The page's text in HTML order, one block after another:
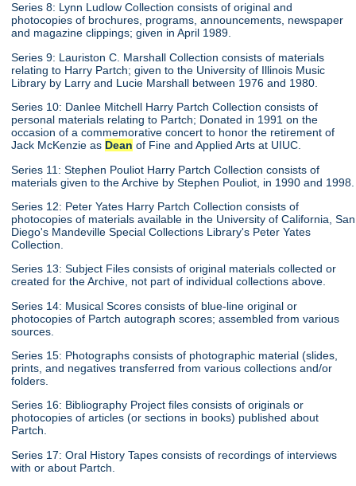
Series 8: Lynn Ludlow Collection consists of original and
photocopies of brochures, programs, announcements, newspaper
and magazine clippings; given in April 1989.
Series 9: Lauriston C. Marshall Collection consists of materials
relating to Harry Partch; given to the University of Illinois Music
Library by Larry and Lucie Marshall between 1976 and 1980.
Series 10: Danlee Mitchell Harry Partch Collection consists of
personal materials relating to Partch; Donated in 1991 on the
occasion of a commemorative concert to honor the retirement of
Jack McKenzie as Dean of Fine and Applied Arts at UIUC.
Series 11: Stephen Pouliot Harry Partch Collection consists of
materials given to the Archive by Stephen Pouliot, in 1990 and 1998.
Series 12: Peter Yates Harry Partch Collection consists of
photocopies of materials available in the University of California, San
Diego's Mandeville Special Collections Library's Peter Yates
Collection.
Series 13: Subject Files consists of original materials collected or
created for the Archive, not part of individual collections above.
Series 14: Musical Scores consists of blue-line original or
photocopies of Partch autograph scores; assembled from various
sources.
Series 15: Photographs consists of photographic material (slides,
prints, and negatives transferred from various collections and/or
folders.
Series 16: Bibliography Project files consists of originals or
photocopies of articles (or sections in books) published about
Partch.
Series 17: Oral History Tapes consists of recordings of interviews
with or about Partch.